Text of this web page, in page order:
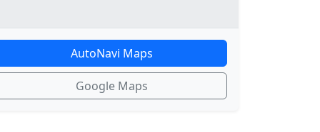
AutoNavi Maps
Google Maps